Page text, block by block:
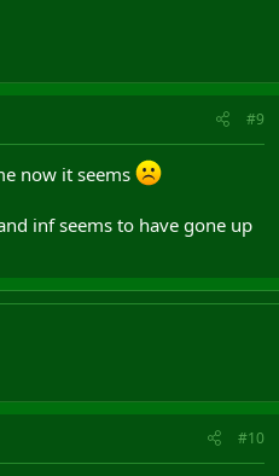
#9
now it seems
inf seems to have gone up
#10